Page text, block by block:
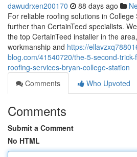
dawudrxen200170 88 days ago
For reliable roofing solutions in College
further than CertainTeed specialists.
the top CertainTeed installer in the
workmanship and https://
blog.com/41540720/the-5-second-
roofing-services-bryan-college-station
Comments
Who Upvoted
Comments
Submit a Comment
No HTML